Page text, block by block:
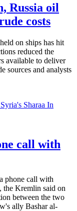
Russia oil
costs
on ships has hit
reduced the
available to deliver
sources and analysts
In
call with
phone call with
the Kremlin said on
between the two
ally Bashar al-